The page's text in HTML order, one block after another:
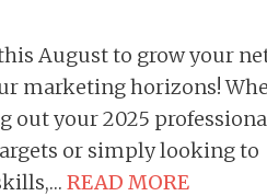
August to grow your
marketing horizons!
out your 2025
or simply looking to
READ MORE